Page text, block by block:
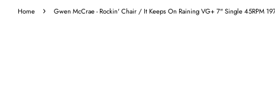
Home › Gwen McCrae - Rockin' Chair / It Keeps On Raining VG+ 7" Single 45RPM